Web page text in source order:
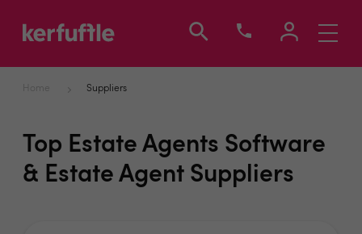
Toggle
Home Suppliers
Top Estate Agents Software
& Estate Agent Suppliers